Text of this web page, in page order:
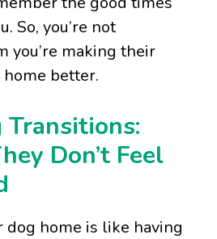
So, you’re not
you’re making their
better.
Transitions:
Don’t Feel
home is like having